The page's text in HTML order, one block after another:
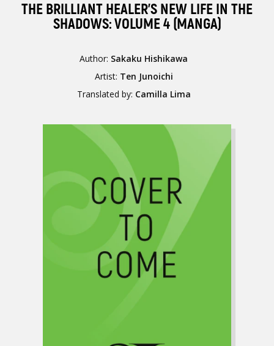
THE BRILLIANT HEALER'S NEW LIFE IN THE
SHADOWS: VOLUME 4 (MANGA)
Author: Sakaku Hishikawa
Artist: Ten Junoichi
Translated by: Camilla Lima